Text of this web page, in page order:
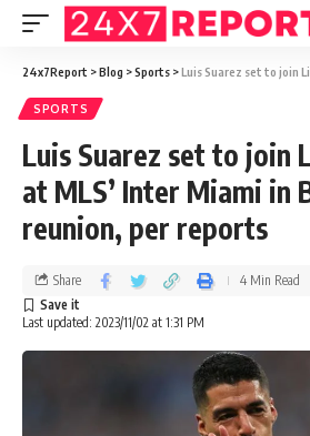
24x7Report >Blog >Sports >Luis Suarez set to join Lionel Messi at
SPORTS
Luis Suarez set to join
at MLS’ Inter Miami in
reunion, per reports
Last updated: 2023/11/02 at 1:31 PM
Share 4 Min Read